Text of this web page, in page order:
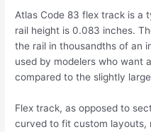
Atlas Code 83 flex track is a
rail height is 0.083 inches.
the rail in thousandths of an
used by modelers who want
compared to the slightly
Flex track, as opposed to
curved to fit custom layouts,